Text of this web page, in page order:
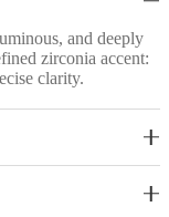
and deeply
zirconia accent:
clarity.